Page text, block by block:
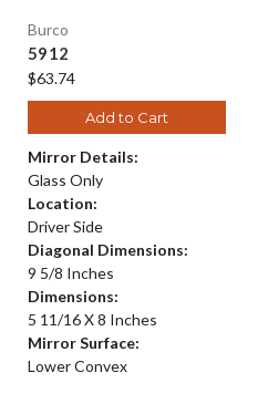
Burco
5912
$63.74
Add to Cart
Mirror Details:
Glass Only
Location:
Driver Side
Diagonal Dimensions:
9 5/8 Inches
Dimensions:
5 11/16 X 8 Inches
Mirror Surface:
Lower Convex